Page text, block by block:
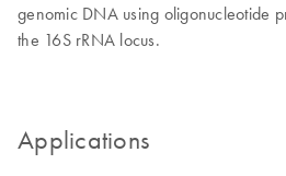
genomic DNA using oligonucleotide
the 16S rRNA locus.
Applications